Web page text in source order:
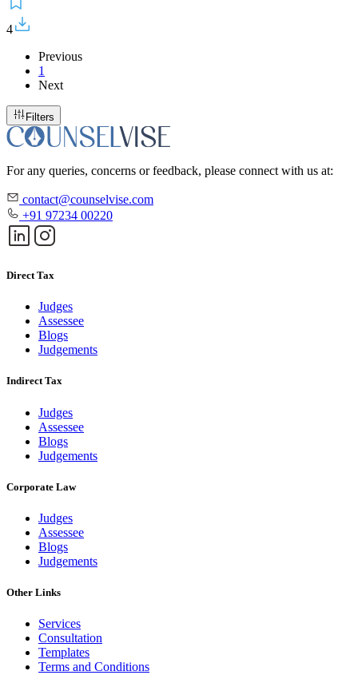
4
Previous
1
Next
Filters
For any queries, concerns or feedback, please connect with us at:
contact@counselvise.com
+91 97234 00220
Direct Tax
Judges
Assessee
Blogs
Judgements
Indirect Tax
Judges
Assessee
Blogs
Judgements
Corporate Law
Judges
Assessee
Blogs
Judgements
Other Links
Services
Consultation
Templates
Terms and Conditions